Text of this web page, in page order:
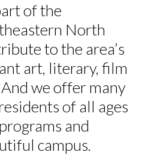
of the
North
to the area’s
art, literary, film
we offer many
of all ages
and
campus.